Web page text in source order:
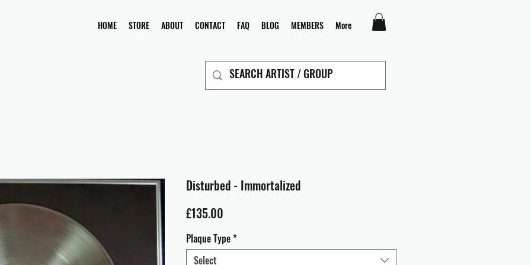
HOME STORE ABOUT CONTACT FAQ BLOG MEMBERS More
Disturbed - Immortalized
£135.00
Plaque Type*
Select